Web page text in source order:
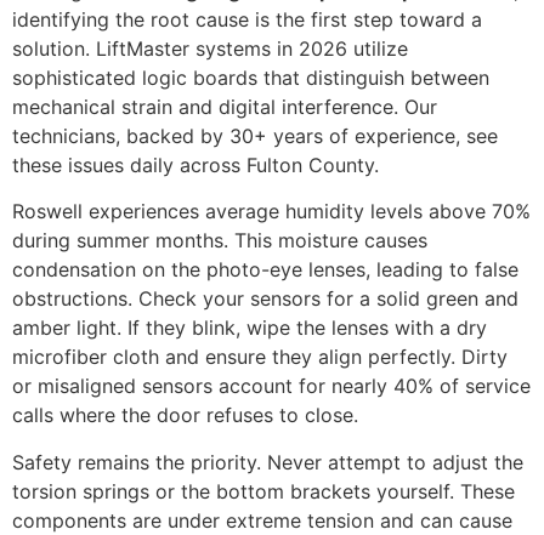
identifying the root cause is the first step toward a
solution. LiftMaster systems in 2026 utilize
sophisticated logic boards that distinguish between
mechanical strain and digital interference. Our
technicians, backed by 30+ years of experience, see
these issues daily across Fulton County.
Roswell experiences average humidity levels above 70%
during summer months. This moisture causes
condensation on the photo-eye lenses, leading to false
obstructions. Check your sensors for a solid green and
amber light. If they blink, wipe the lenses with a dry
microfiber cloth and ensure they align perfectly. Dirty
or misaligned sensors account for nearly 40% of service
calls where the door refuses to close.
Safety remains the priority. Never attempt to adjust the
torsion springs or the bottom brackets yourself. These
components are under extreme tension and can cause